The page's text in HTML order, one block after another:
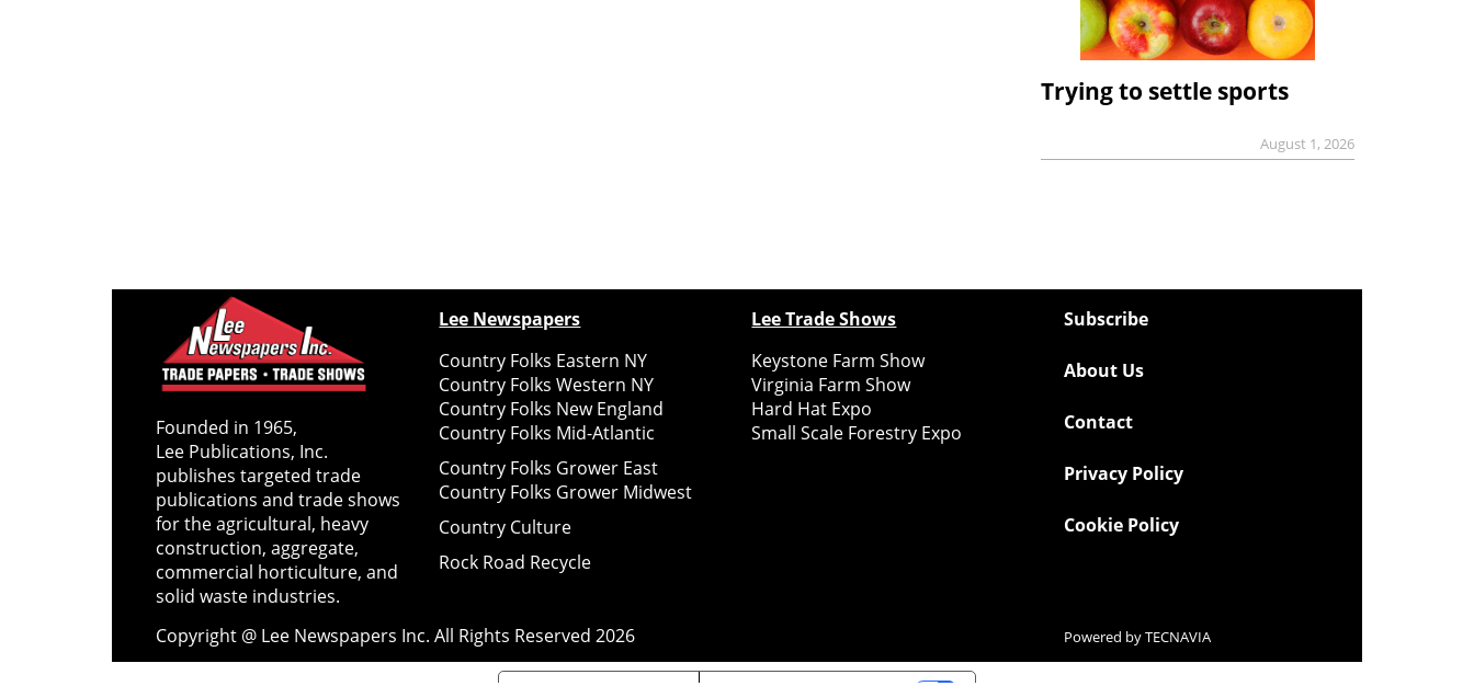
Trying to settle sports
August 1, 2026
Founded in 1965,
Lee Publications, Inc.
publishes targeted trade
publications and trade shows
for the agricultural, heavy
construction, aggregate,
commercial horticulture, and
solid waste industries.
Lee Newspapers
Country Folks Eastern NY
Country Folks Western NY
Country Folks New England
Country Folks Mid-Atlantic
Country Folks Grower East
Country Folks Grower Midwest
Country Culture
Rock Road Recycle
Lee Trade Shows
Keystone Farm Show
Virginia Farm Show
Hard Hat Expo
Small Scale Forestry Expo
Subscribe
About Us
Contact
Privacy Policy
Cookie Policy
Copyright @ Lee Newspapers Inc. All Rights Reserved2026 Powered byTECNAVIA